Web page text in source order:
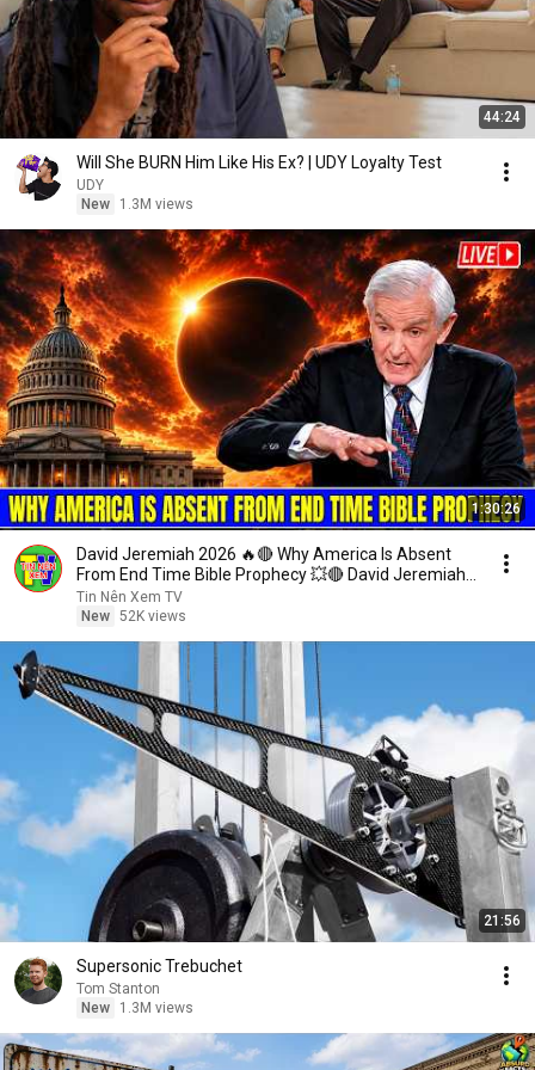
44:24
Will She BURN Him Like His Ex? | UDY Loyalty Test
UDY
New
1.3M views
1:30:26
David Jeremiah 2026 🔥🔴 Why America Is Absent
From End Time Bible Prophecy 💥🔴 David Jeremiah
Sermons
Tin Nên Xem TV
New 52K views
21:56
Supersonic Trebuchet
Tom Stanton
New
1.3M views